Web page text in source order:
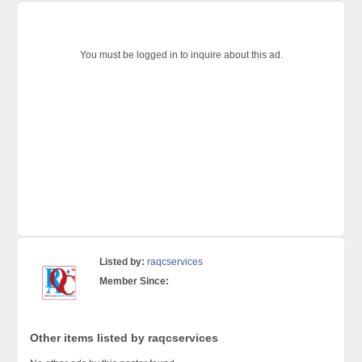
You must be logged in to inquire about this ad.
Listed by: raqcservices
Member Since:
Other items listed by raqcservices